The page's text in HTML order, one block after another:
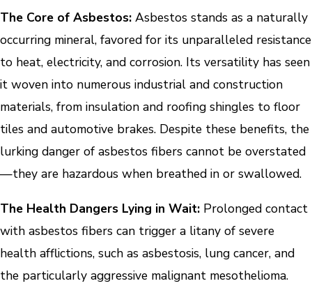
The Core of Asbestos: Asbestos stands as a naturally
occurring mineral, favored for its unparalleled resistance
to heat, electricity, and corrosion. Its versatility has seen
it woven into numerous industrial and construction
materials, from insulation and roofing shingles to floor
tiles and automotive brakes. Despite these benefits, the
lurking danger of asbestos fibers cannot be overstated
—they are hazardous when breathed in or swallowed.
The Health Dangers Lying in Wait: Prolonged contact
with asbestos fibers can trigger a litany of severe
health afflictions, such as asbestosis, lung cancer, and
the particularly aggressive malignant mesothelioma.